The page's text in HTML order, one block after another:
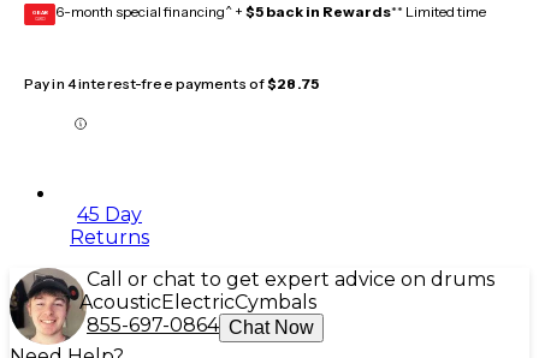
GEAR
CARD 6-month special financing^ + $5 back in Rewards** Limited time
Pay in 4 interest-free payments of$28.75
45 Day
Returns
Call or chat to get expert advice on drums
AcousticElectricCymbals
855-697-0864 Chat Now